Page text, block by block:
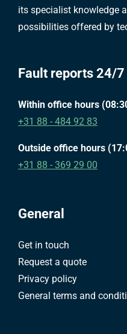
its specialist knowledge
possibilities offered by
Fault reports 24/7
Within office hours
+31 88 - 484 92 83
Outside office hours
+31 88 - 369 29 00
General
Get in touch
Request a quote
Privacy policy
General terms and